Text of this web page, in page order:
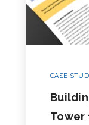
CASE
Tower